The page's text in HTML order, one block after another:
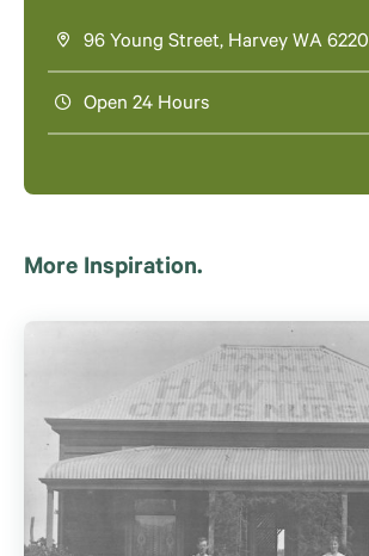
96 Young Street, Harvey WA 6220
Open 24 Hours
More Inspiration.